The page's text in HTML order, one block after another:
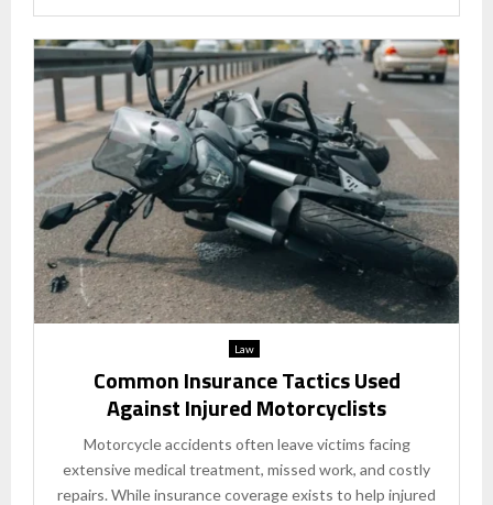
Law
Common Insurance Tactics Used
Against Injured Motorcyclists
Motorcycle accidents often leave victims facing
extensive medical treatment, missed work, and costly
repairs. While insurance coverage exists to help injured